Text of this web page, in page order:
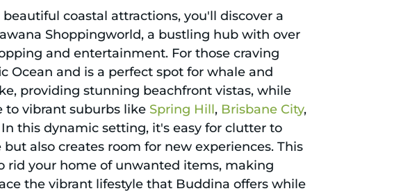
coastal attractions, you'll discover a
Shoppingworld, a bustling hub with over
and entertainment. For those craving
Ocean and is a perfect spot for whale and
providing stunning beachfront vistas, while
to vibrant suburbs like Spring Hill, Brisbane City,
this dynamic setting, it's easy for clutter to
also creates room for new experiences. This
rid your home of unwanted items, making
the vibrant lifestyle that Buddina offers while